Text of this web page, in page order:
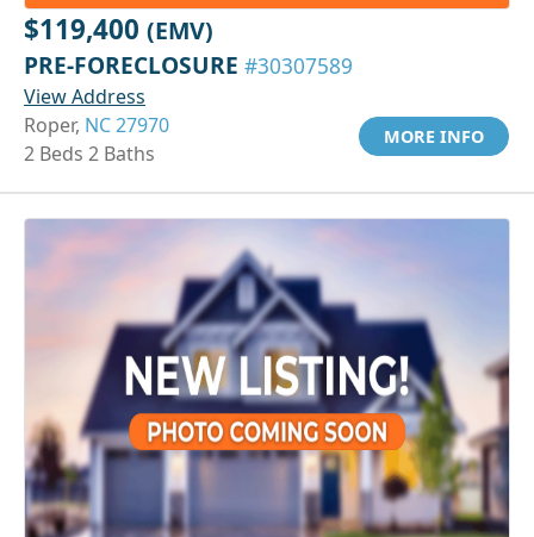
$119,400 (EMV)
PRE-FORECLOSURE #30307589
View Address
Roper, NC 27970
2 Beds 2 Baths
MORE INFO